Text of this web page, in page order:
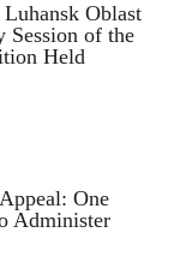
Oblast
Session of the
Held
One
Administer